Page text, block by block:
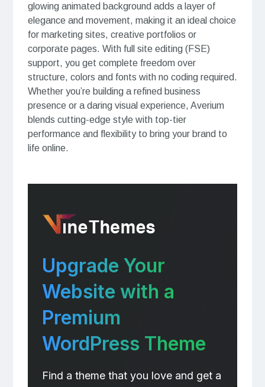
glowing animated background adds a layer of
elegance and movement, making it an ideal choice
for marketing sites, creative portfolios or
corporate pages. With full site editing (FSE)
support, you get complete freedom over
structure, colors and fonts with no coding required.
Whether you’re building a refined business
presence or a daring visual experience, Averium
blends cutting-edge style with top-tier
performance and flexibility to bring your brand to
life online.
Upgrade Your
Website with a
Premium
WordPress Theme
Find a theme that you love and get a